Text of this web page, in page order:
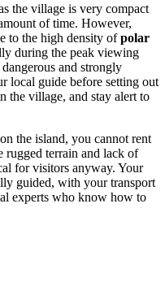
the village is very compact
of time. However,
to the high density ofpolar
during the peak viewing
and strongly
local guide before setting out
the village, and stay alert to
the island, you cannot rent
rugged terrain and lack of
for visitors anyway. Your
guided, with your transport
experts who know how to